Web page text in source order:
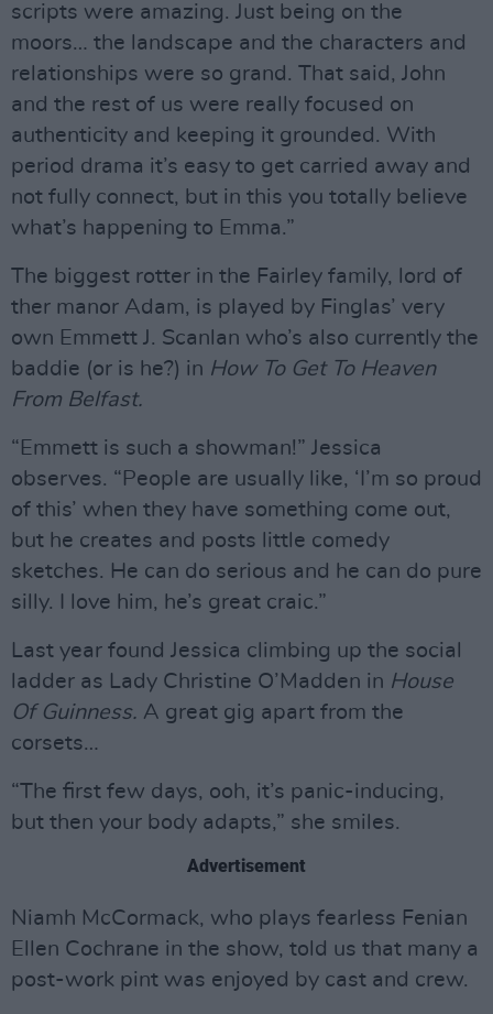
scripts were amazing. Just being on the
moors… the landscape and the characters and
relationships were so grand. That said, John
and the rest of us were really focused on
authenticity and keeping it grounded. With
period drama it’s easy to get carried away and
not fully connect, but in this you totally believe
what’s happening to Emma.”
The biggest rotter in the Fairley family, lord of
ther manor Adam, is played by Finglas’ very
own Emmett J. Scanlan who’s also currently the
baddie (or is he?) in How To Get To Heaven
From Belfast.
“Emmett is such a showman!” Jessica
observes. “People are usually like, ‘I’m so proud
of this’ when they have something come out,
but he creates and posts little comedy
sketches. He can do serious and he can do pure
silly. I love him, he’s great craic.”
Last year found Jessica climbing up the social
ladder as Lady Christine O’Madden in House
Of Guinness. A great gig apart from the
corsets…
“The first few days, ooh, it’s panic-inducing,
but then your body adapts,” she smiles.
Advertisement
Niamh McCormack, who plays fearless Fenian
Ellen Cochrane in the show, told us that many a
post-work pint was enjoyed by cast and crew.